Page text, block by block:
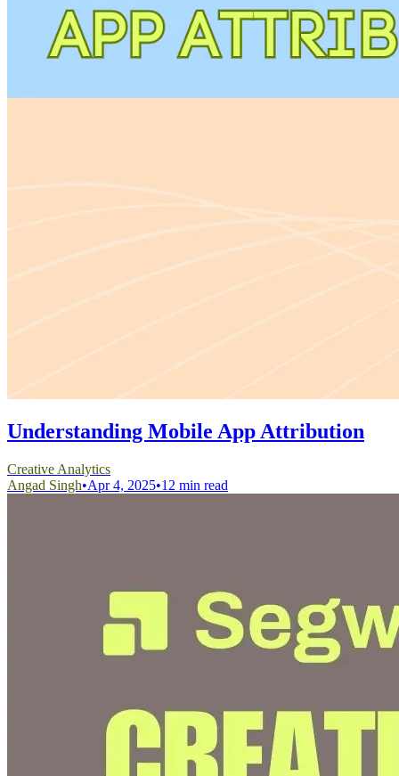
Understanding Mobile App Attribution
Creative Analytics
Angad Singh•Apr 4, 2025•12 min read